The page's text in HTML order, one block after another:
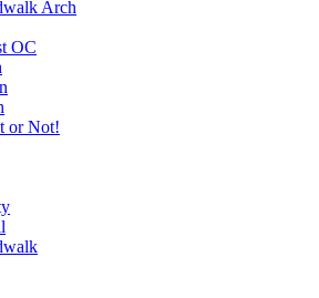
Arch
OC
or Not!